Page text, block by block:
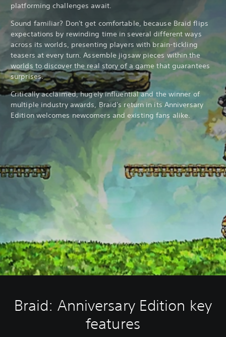
platforming challenges await.
Sound familiar? Don't get comfortable, because Braid flips
expectations by rewinding time in several different ways
across its worlds, presenting players with brain-tickling
teasers at every turn. Assemble jigsaw pieces within the
worlds to discover the real story of a game that guarantees
surprises.
Critically acclaimed, hugely influential and the winner of
multiple industry awards, Braid's return in its Anniversary
Edition welcomes newcomers and existing fans alike.
Braid: Anniversary Edition key
features